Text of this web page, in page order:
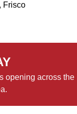
Frisco
opening across the